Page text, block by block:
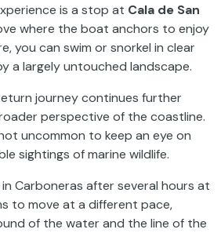
is a stop at Cala de San
where the boat anchors to enjoy
you can swim or snorkel in clear
a largely untouched landscape.
journey continues further
perspective of the coastline.
uncommon to keep an eye on
sightings of marine wildlife.
Carboneras after several hours at
to move at a different pace,
of the water and the line of the